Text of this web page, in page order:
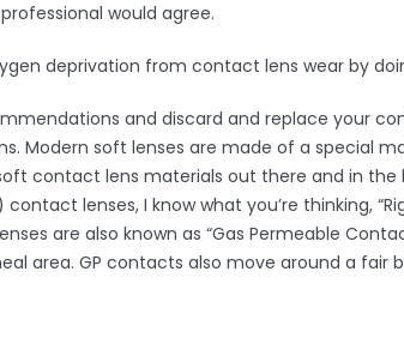
would agree.
deprivation from contact lens wear by
and discard and replace your
Modern soft lenses are made of a special
contact lens materials out there and in
lenses, I know what you’re thinking,
are also known as “Gas Permeable
area. GP contacts also move around a